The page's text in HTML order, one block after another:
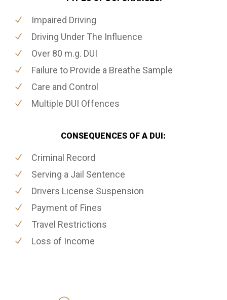
Impaired Driving
Driving Under The Influence
Over 80 m.g. DUI
Failure to Provide a Breathe Sample
Care and Control
Multiple DUI Offences
CONSEQUENCES OF A DUI:
Criminal Record
Serving a Jail Sentence
Drivers License Suspension
Payment of Fines
Travel Restrictions
Loss of Income